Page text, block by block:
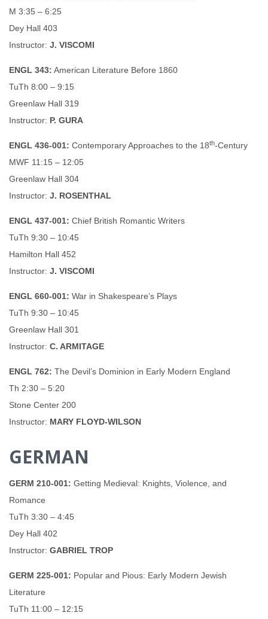
M 3:35 – 6:25
Dey Hall 403
Instructor: J. VISCOMI
ENGL 343: American Literature Before 1860
TuTh 8:00 – 9:15
Greenlaw Hall 319
Instructor: P. GURA
ENGL 436-001: Contemporary Approaches to the 18th-Century
MWF 11:15 – 12:05
Greenlaw Hall 304
Instructor: J. ROSENTHAL
ENGL 437-001: Chief British Romantic Writers
TuTh 9:30 – 10:45
Hamilton Hall 452
Instructor: J. VISCOMI
ENGL 660-001: War in Shakespeare’s Plays
TuTh 9:30 – 10:45
Greenlaw Hall 301
Instructor: C. ARMITAGE
ENGL 762: The Devil’s Dominion in Early Modern England
Th 2:30 – 5:20
Stone Center 200
Instructor: MARY FLOYD-WILSON
GERMAN
GERM 210-001: Getting Medieval: Knights, Violence, and
Romance
TuTh 3:30 – 4:45
Dey Hall 402
Instructor: GABRIEL TROP
GERM 225-001: Popular and Pious: Early Modern Jewish
Literature
TuTh 11:00 – 12:15